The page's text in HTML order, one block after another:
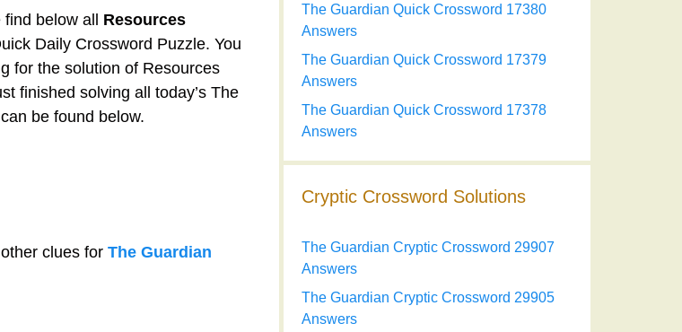
below all Resources
Daily Crossword Puzzle. You
for the solution of Resources
finished solving all today’s The
be found below.
clues for The Guardian
The Guardian Quick Crossword 17380
Answers
The Guardian Quick Crossword 17379
Answers
The Guardian Quick Crossword 17378
Answers
Cryptic Crossword Solutions
The Guardian Cryptic Crossword 29907
Answers
The Guardian Cryptic Crossword 29905
Answers